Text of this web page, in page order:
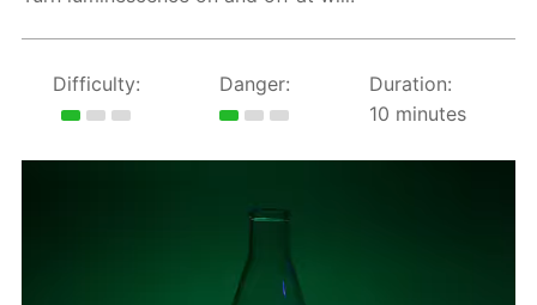
Difficulty: Danger:
Duration:
10 minutes